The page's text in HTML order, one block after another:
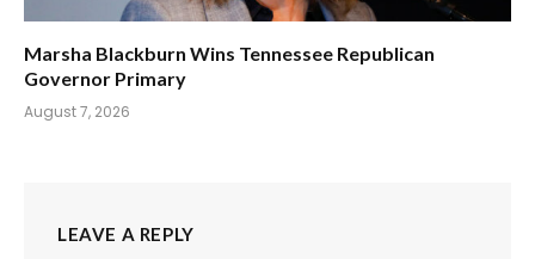
Marsha Blackburn Wins Tennessee Republican
Governor Primary
August 7, 2026
LEAVE A REPLY